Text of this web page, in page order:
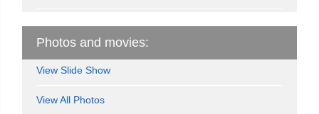
Photos and movies:
View Slide Show
View All Photos